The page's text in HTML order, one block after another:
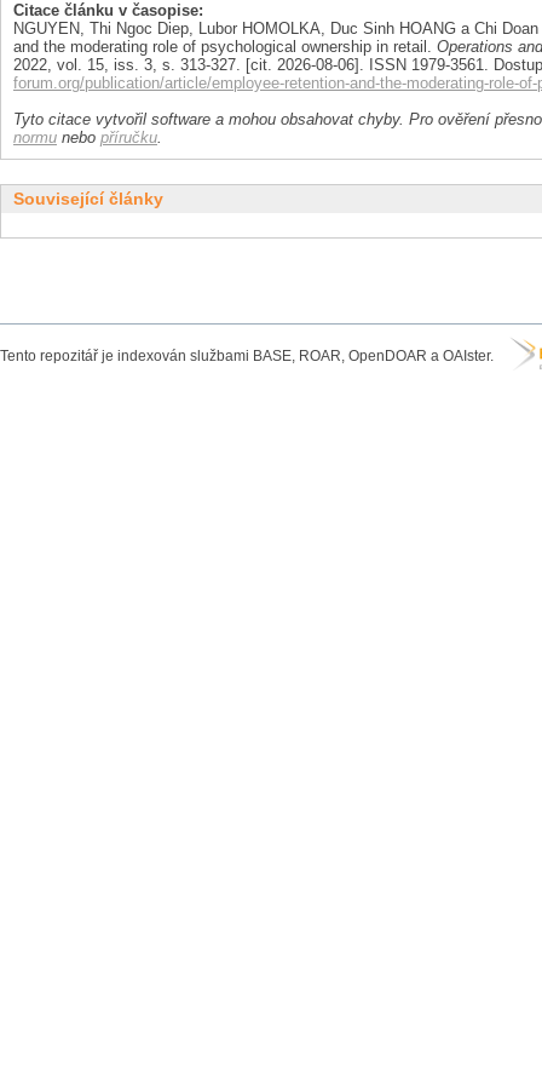
Citace článku v časopise:
NGUYEN, Thi Ngoc Diep, Lubor HOMOLKA, Duc Sinh HOANG a Chi
and the moderating role of psychological ownership in retail. Operations
2022, vol. 15, iss. 3, s. 313-327. [cit. 2026-08-06]. ISSN 1979-3561.
forum.org/publication/article/employee-retention-and-the-moderating-role-
Tyto citace vytvořil software a mohou obsahovat chyby. Pro ověření
normu nebo příručku.
Související články
Tento repozitář je indexován službami BASE, ROAR, OpenDOAR a OAIster.